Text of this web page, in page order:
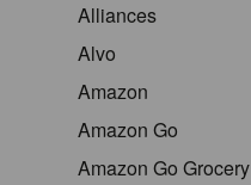
Alliances
Alvo
Amazon
Amazon Go
Amazon Go Grocery